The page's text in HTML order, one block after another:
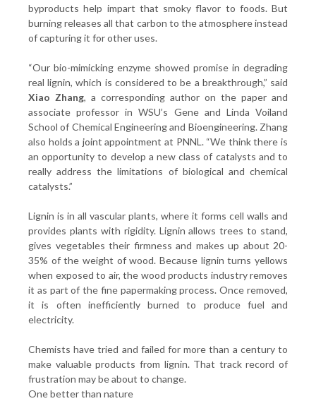
byproducts help impart that smoky flavor to foods. But
burning releases all that carbon to the atmosphere instead
of capturing it for other uses.
“Our bio-mimicking enzyme showed promise in degrading
real lignin, which is considered to be a breakthrough,” said
Xiao Zhang, a corresponding author on the paper and
associate professor in WSU’s Gene and Linda Voiland
School of Chemical Engineering and Bioengineering. Zhang
also holds a joint appointment at PNNL. “We think there is
an opportunity to develop a new class of catalysts and to
really address the limitations of biological and chemical
catalysts.”
Lignin is in all vascular plants, where it forms cell walls and
provides plants with rigidity. Lignin allows trees to stand,
gives vegetables their firmness and makes up about 20-
35% of the weight of wood. Because lignin turns yellows
when exposed to air, the wood products industry removes
it as part of the fine papermaking process. Once removed,
it is often inefficiently burned to produce fuel and
electricity.
Chemists have tried and failed for more than a century to
make valuable products from lignin. That track record of
frustration may be about to change.
One better than nature